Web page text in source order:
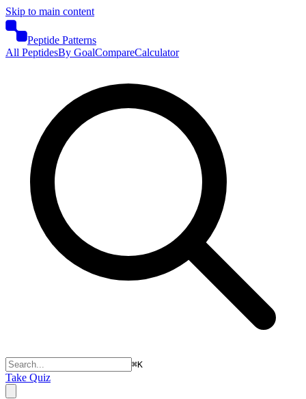
Skip to main content
Peptide Patterns
All PeptidesBy GoalCompareCalculator
⌘K
Take Quiz